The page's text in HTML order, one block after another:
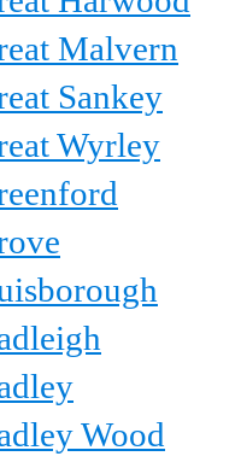
Malvern
Sankey
Wyrley
Wood